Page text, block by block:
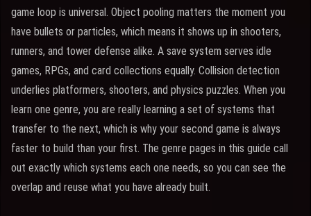
game loop is universal. Object pooling matters the moment you
have bullets or particles, which means it shows up in shooters,
runners, and tower defense alike. A save system serves idle
games, RPGs, and card collections equally. Collision detection
underlies platformers, shooters, and physics puzzles. When you
learn one genre, you are really learning a set of systems that
transfer to the next, which is why your second game is always
faster to build than your first. The genre pages in this guide call
out exactly which systems each one needs, so you can see the
overlap and reuse what you have already built.